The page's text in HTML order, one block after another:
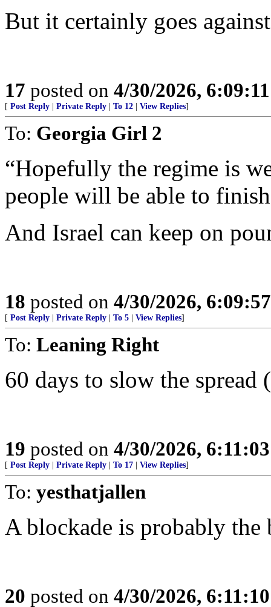
But it certainly goes
17 posted on 4/30/2026,
[ Post Reply Private Reply To 12 View Replies]
To: Georgia Girl 2
“Hopefully the regime is
people will be able to
And Israel can keep on
18 posted on 4/30/2026,
[ Post Reply Private Reply To 5 View Replies]
To: Leaning Right
60 days to slow the spread
19 posted on 4/30/2026,
[ Post Reply Private Reply To 17 View Replies]
To: yesthatjallen
A blockade is probably
20 posted on 4/30/2026,